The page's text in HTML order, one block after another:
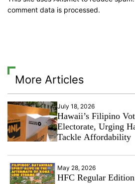
comment data is processed.
More Articles
July 18, 2026
Hawaii’s Filipino
Electorate, Urging
Tackle Affordability
May 28, 2026
HFC Regular